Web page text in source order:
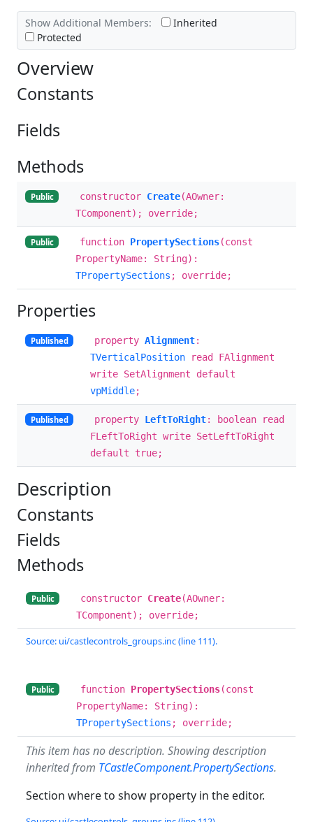
Show Additional Members:
Inherited
Protected
Overview
Constants
Fields
Methods
Public constructor Create(AOwner:
TComponent); override;
Public function PropertySections(const
PropertyName: String):
TPropertySections ; override;
Properties
Published property Alignment:
TVerticalPosition read FAlignment
write SetAlignment default
vpMiddle;
Published property LeftToRight: boolean read
FLeftToRight write SetLeftToRight
default true;
Description
Constants
Fields
Methods
Public constructor Create(AOwner:
TComponent); override;
Source: ui/castlecontrols_groups.inc (line 111).
Public function PropertySections(const
PropertyName: String):
TPropertySections ; override;
This item has no description. Showing description
inherited from TCastleComponent.PropertySections.
Section where to show property in the editor.